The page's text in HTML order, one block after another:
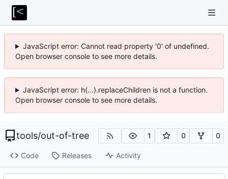
JavaScript error: Cannot read property '0' of undefined.
Open browser console to see more details.
JavaScript error: h(...).replaceChildren is not a function.
Open browser console to see more details.
tools/out-of-tree 1 0 0
Code Releases Activity